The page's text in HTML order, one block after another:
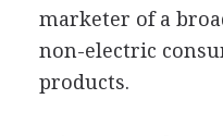
marketer of a
non-electric
products.